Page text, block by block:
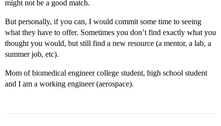
might not be a good match.
But personally, if you can, I would commit some time to seeing
what they have to offer. Sometimes you don’t find exactly what you
thought you would, but still find a new resource (a mentor, a lab, a
summer job, etc).
Mom of biomedical engineer college student, high school student
and I am a working engineer (aerospace).